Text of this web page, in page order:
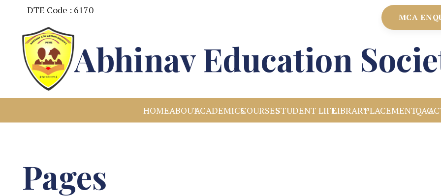
DTE Code : 6170
MCA
Abhinav Education
HOMEABOUTACADEMICSCOURSESSTUDENT LIFELIBRARYPLACEMENTIQAC
Pages